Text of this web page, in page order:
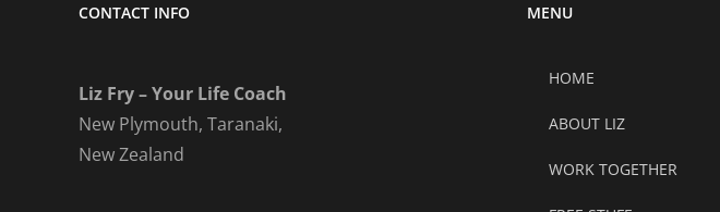
CONTACT INFO
Liz Fry – Your Life Coach
New Plymouth, Taranaki,
New Zealand
MENU
HOME
ABOUT LIZ
WORK TOGETHER